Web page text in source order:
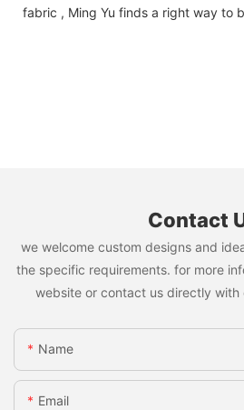
fabric , Ming Yu finds a right way to
Contact
we welcome custom designs and
the specific requirements. for more
website or contact us directly with
Name
Email